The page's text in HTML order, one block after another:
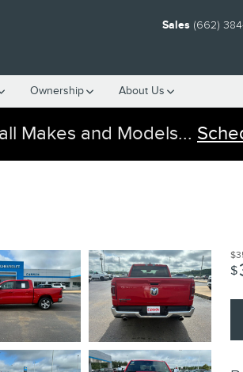
Sales (662)
Ownership About Us
Makes and Models...
$